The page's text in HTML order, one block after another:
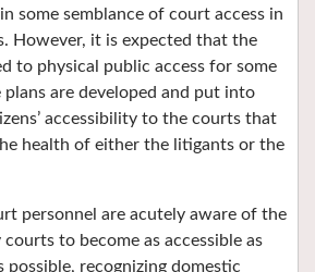
some semblance of court access in
However, it is expected that the
to physical public access for some
are developed and put into
accessibility to the courts that
health of either the litigants or the
personnel are acutely aware of the
to become as accessible as
possible, recognizing domestic